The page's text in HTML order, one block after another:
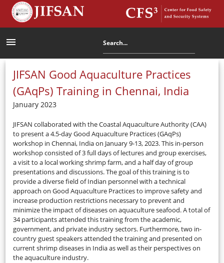
menu
JIFSAN Good Aquaculture Practices
(GAqPs) Training in Chennai, India
January 2023
JIFSAN collaborated with the Coastal Aquaculture Authority (CAA)
to present a 4.5-day Good Aquaculture Practices (GAqPs)
workshop in Chennai, India on January 9-13, 2023. This in-person
workshop consisted of 3 full days of lectures and group exercises,
a visit to a local working shrimp farm, and a half day of group
presentations and discussions. The goal of this training is to
provide a diverse field of Indian personnel with a technical
approach on Good Aquaculture Practices to improve safety and
increase production restrictions necessary to prevent and
minimize the impact of diseases on aquaculture seafood. A total of
34 participants attended this training from the academic,
government, and private industry sectors. Furthermore, two in-
country guest speakers attended the training and presented on
current shrimp diseases in India as well as their perspectives on
the aquaculture industry.